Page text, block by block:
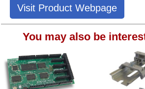
Visit Product Webpage
You may also be